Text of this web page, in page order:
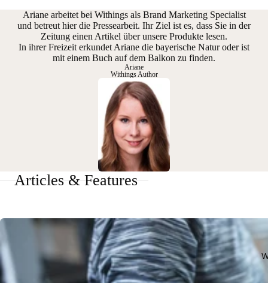
Ariane arbeitet bei Withings als Brand Marketing Specialist
und betreut hier die Pressearbeit. Ihr Ziel ist es, dass Sie in der
Zeitung einen Artikel über unsere Produkte lesen.
In ihrer Freizeit erkundet Ariane die bayerische Natur oder ist
mit einem Buch auf dem Balkon zu finden.
Ariane
Withings Author
Articles & Features